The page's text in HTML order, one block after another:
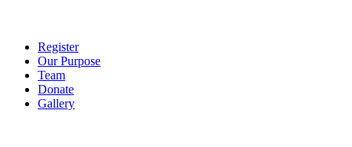
Register
Our Purpose
Team
Donate
Gallery